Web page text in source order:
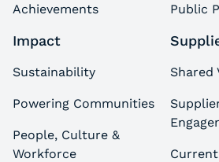
Achievements Public
Impact
Sustainability
Powering Communities
People, Culture &
Workforce
Shared